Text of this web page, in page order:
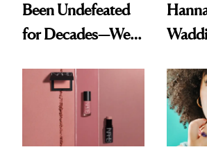
Been Undefeated
for Decades—We
Paying Attention
Calls